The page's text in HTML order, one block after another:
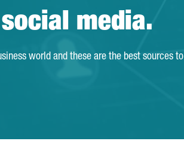
media.
world and these are the best sources to